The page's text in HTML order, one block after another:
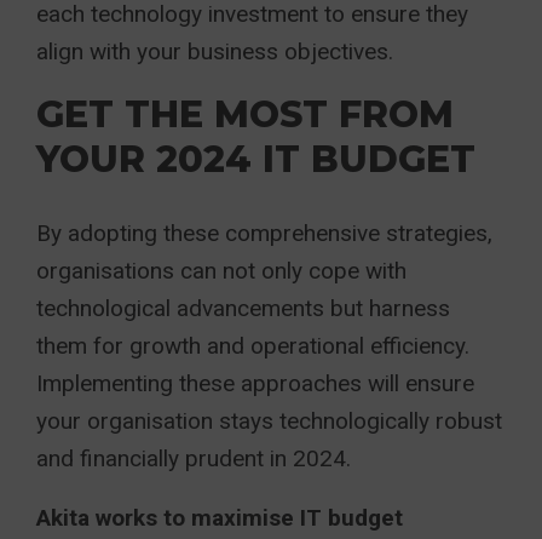
each technology investment to ensure they
align with your business objectives.
GET THE MOST FROM
YOUR 2024 IT BUDGET
By adopting these comprehensive strategies,
organisations can not only cope with
technological advancements but harness
them for growth and operational efficiency.
Implementing these approaches will ensure
your organisation stays technologically robust
and financially prudent in 2024.
Akita works to maximise IT budget